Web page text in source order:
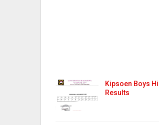
Kipsoen Boys
Results